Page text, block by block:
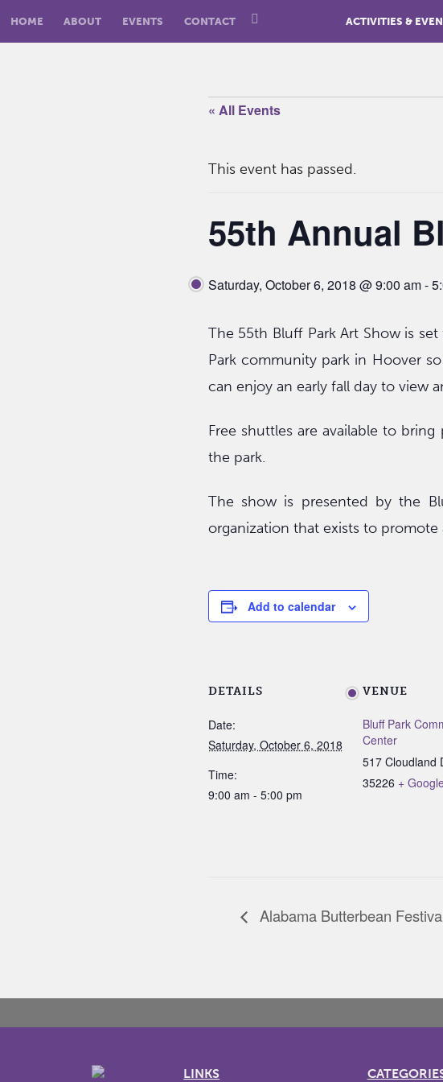
HOME ABOUT EVENTS CONTACT ACTIVITIES &
« All Events
This event has passed.
55th Annual
Saturday, October 6, 2018 @ 9:00 am-
The 55th Bluff Park Art Show is
Park community park in Hoover
can enjoy an early fall day to view
Free shuttles are available to
the park.
The show is presented by the
organization that exists to
Add to calendar
DETAILS
Date:
Saturday, October 6, 2018
Time:
9:00 am - 5:00 pm
VENUE
Bluff Park
Center
517 Cloudland
35226 +
Alabama Butterbean
LINKS